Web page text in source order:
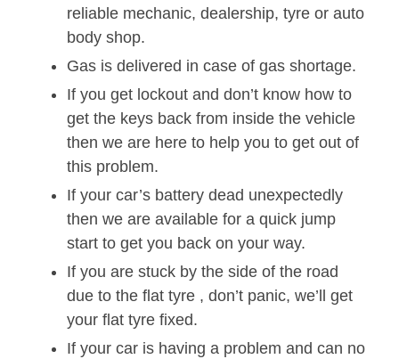
reliable mechanic, dealership, tyre or auto
body shop.
Gas is delivered in case of gas shortage.
If you get lockout and don’t know how to
get the keys back from inside the vehicle
then we are here to help you to get out of
this problem.
If your car’s battery dead unexpectedly
then we are available for a quick jump
start to get you back on your way.
If you are stuck by the side of the road
due to the flat tyre , don’t panic, we’ll get
your flat tyre fixed.
If your car is having a problem and can no